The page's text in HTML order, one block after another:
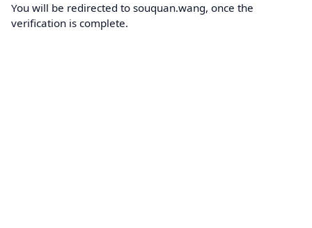
You will be redirected to souquan.wang, once the
verification is complete.